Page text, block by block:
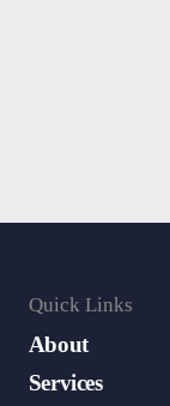
Quick Links
About
Services